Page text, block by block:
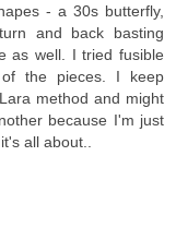
- a 30s butterfly,
and back basting
as well. I tried fusible
the pieces. I keep
method and might
because I'm just
all about..